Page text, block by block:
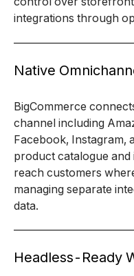
integrations through
Native
BigCommerce
channel including
Facebook, Instagram,
product catalogue
reach customers
managing separate
data.
Headless-Ready